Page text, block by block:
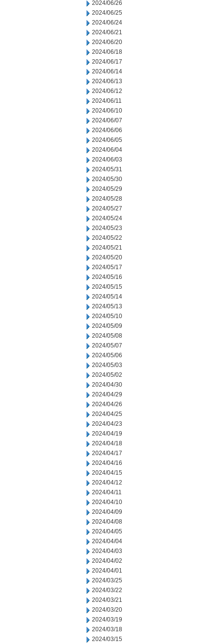
2024/06/26
2024/06/25
2024/06/24
2024/06/21
2024/06/20
2024/06/18
2024/06/17
2024/06/14
2024/06/13
2024/06/12
2024/06/11
2024/06/10
2024/06/07
2024/06/06
2024/06/05
2024/06/04
2024/06/03
2024/05/31
2024/05/30
2024/05/29
2024/05/28
2024/05/27
2024/05/24
2024/05/23
2024/05/22
2024/05/21
2024/05/20
2024/05/17
2024/05/16
2024/05/15
2024/05/14
2024/05/13
2024/05/10
2024/05/09
2024/05/08
2024/05/07
2024/05/06
2024/05/03
2024/05/02
2024/04/30
2024/04/29
2024/04/26
2024/04/25
2024/04/23
2024/04/19
2024/04/18
2024/04/17
2024/04/16
2024/04/15
2024/04/12
2024/04/11
2024/04/10
2024/04/09
2024/04/08
2024/04/05
2024/04/04
2024/04/03
2024/04/02
2024/04/01
2024/03/25
2024/03/22
2024/03/21
2024/03/20
2024/03/19
2024/03/18
2024/03/15